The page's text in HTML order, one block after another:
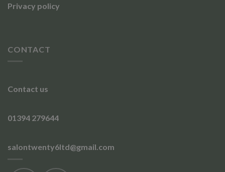
Privacy policy
CONTACT
Contact us
01394 279644
salontwenty6ltd@gmail.com